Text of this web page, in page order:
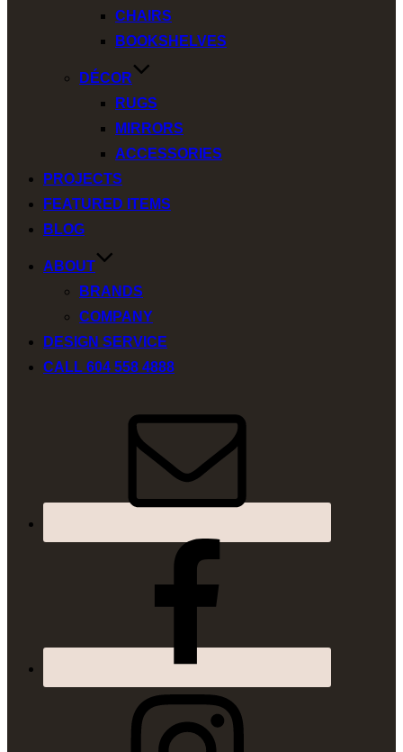
CHAIRS
BOOKSHELVES
DÉCOR
RUGS
MIRRORS
ACCESSORIES
PROJECTS
FEATURED ITEMS
BLOG
ABOUT
BRANDS
COMPANY
DESIGN SERVICE
CALL 604 558 4888